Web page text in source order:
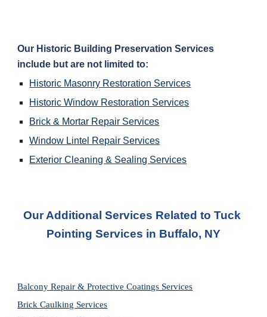
Our Historic Building Preservation Services
include but are not limited to:
Historic Masonry Restoration Services
Historic Window Restoration Services
Brick & Mortar Repair Services
Window Lintel Repair Services
Exterior Cleaning & Sealing Services
Our Additional Services Related to Tuck
Pointing Services in Buffalo, NY
Balcony Repair & Protective Coatings Services
Brick Caulking Services